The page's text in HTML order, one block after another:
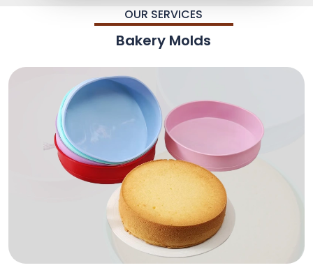
OUR SERVICES
Bakery Molds